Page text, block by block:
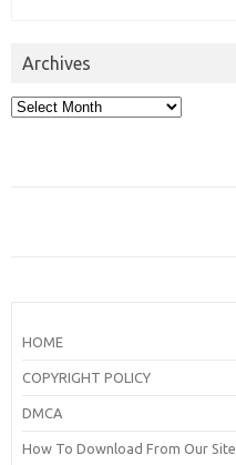
Archives
Archives
HOME
COPYRIGHT POLICY
DMCA
How To Download From Our Site